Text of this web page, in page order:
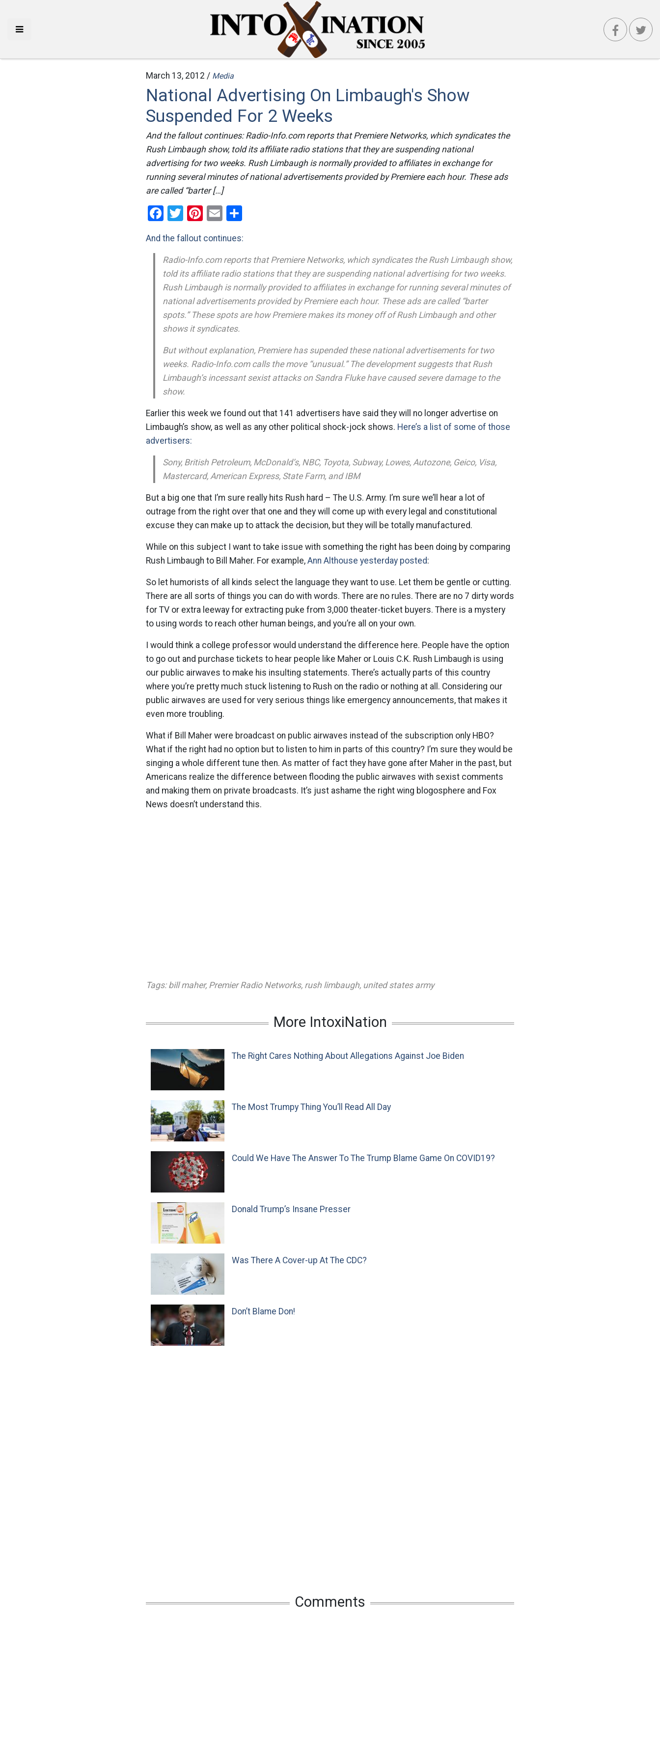
March 13, 2012 / Media
National Advertising On Limbaugh's Show
Suspended For 2 Weeks
And the fallout continues: Radio-Info.com reports that Premiere Networks, which syndicates the
Rush Limbaugh show, told its affiliate radio stations that they are suspending national
advertising for two weeks. Rush Limbaugh is normally provided to affiliates in exchange for
running several minutes of national advertisements provided by Premiere each hour. These ads
are called “barter […]
Facebook
Twitter
Pinterest
Email
And the fallout continues:
Radio-Info.com reports that Premiere Networks, which syndicates the Rush Limbaugh show,
told its affiliate radio stations that they are suspending national advertising for two weeks.
Rush Limbaugh is normally provided to affiliates in exchange for running several minutes of
national advertisements provided by Premiere each hour. These ads are called “barter
spots.” These spots are how Premiere makes its money off of Rush Limbaugh and other
shows it syndicates.
But without explanation, Premiere has supended these national advertisements for two
weeks. Radio-Info.com calls the move “unusual.” The development suggests that Rush
Limbaugh’s incessant sexist attacks on Sandra Fluke have caused severe damage to the
show.
Earlier this week we found out that 141 advertisers have said they will no longer advertise on
Limbaugh’s show, as well as any other political shock-jock shows. Here’s a list of some of those
advertisers:
Sony, British Petroleum, McDonald’s, NBC, Toyota, Subway, Lowes, Autozone, Geico, Visa,
Mastercard, American Express, State Farm, and IBM
But a big one that I’m sure really hits Rush hard – The U.S. Army. I’m sure we’ll hear a lot of
outrage from the right over that one and they will come up with every legal and constitutional
excuse they can make up to attack the decision, but they will be totally manufactured.
While on this subject I want to take issue with something the right has been doing by comparing
Rush Limbaugh to Bill Maher. For example, Ann Althouse yesterday posted:
So let humorists of all kinds select the language they want to use. Let them be gentle or cutting.
There are all sorts of things you can do with words. There are no rules. There are no 7 dirty words
for TV or extra leeway for extracting puke from 3,000 theater-ticket buyers. There is a mystery
to using words to reach other human beings, and you’re all on your own.
I would think a college professor would understand the difference here. People have the option
to go out and purchase tickets to hear people like Maher or Louis C.K. Rush Limbaugh is using
our public airwaves to make his insulting statements. There’s actually parts of this country
where you’re pretty much stuck listening to Rush on the radio or nothing at all. Considering our
public airwaves are used for very serious things like emergency announcements, that makes it
even more troubling.
What if Bill Maher were broadcast on public airwaves instead of the subscription only HBO?
What if the right had no option but to listen to him in parts of this country? I’m sure they would be
singing a whole different tune then. As matter of fact they have gone after Maher in the past, but
Americans realize the difference between flooding the public airwaves with sexist comments
and making them on private broadcasts. It’s just ashame the right wing blogosphere and Fox
News doesn’t understand this.
Tags: bill maher, Premier Radio Networks, rush limbaugh, united states army
More IntoxiNation
The Right Cares Nothing About Allegations Against Joe Biden
The Most Trumpy Thing You’ll Read All Day
Could We Have The Answer To The Trump Blame Game On COVID19?
Donald Trump’s Insane Presser
Was There A Cover-up At The CDC?
Don’t Blame Don!
Comments